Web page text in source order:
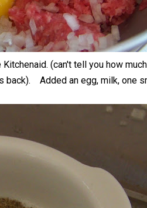
(can't tell you how
back). Added an egg, milk, one